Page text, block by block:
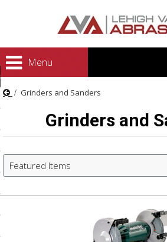
Menu
Grinders and Sanders
Grinders and
Featured Items